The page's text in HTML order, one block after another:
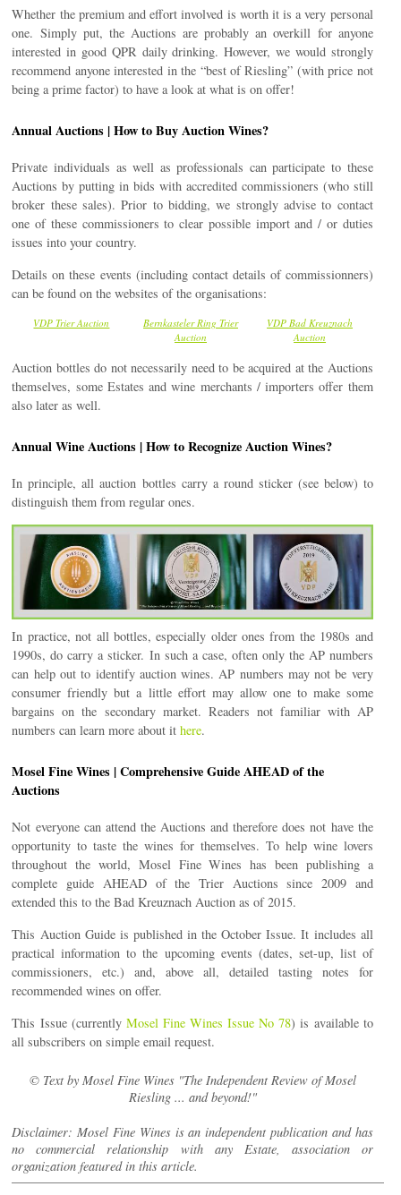
Whether the premium and effort involved is worth it is a very personal
one. Simply put, the Auctions are probably an overkill for anyone
interested in good QPR daily drinking. However, we would strongly
recommend anyone interested in the “best of Riesling” (with price not
being a prime factor) to have a look at what is on offer!
Annual Auctions | How to Buy Auction Wines?
Private individuals as well as professionals can participate to these
Auctions by putting in bids with accredited commissioners (who still
broker these sales). Prior to bidding, we strongly advise to contact
one of these commissioners to clear possible import and / or duties
issues into your country.
Details on these events (including contact details of commissionners)
can be found on the websites of the organisations:
VDP Trier Auction
Bernkasteler Ring Trier
Auction
VDP Bad Kreuznach
Auction
Auction bottles do not necessarily need to be acquired at the Auctions
themselves, some Estates and wine merchants / importers offer them
also later as well.
Annual Wine Auctions | How to Recognize Auction Wines?
In principle, all auction bottles carry a round sticker (see below) to
distinguish them from regular ones.
In practice, not all bottles, especially older ones from the 1980s and
1990s, do carry a sticker. In such a case, often only the AP numbers
can help out to identify auction wines. AP numbers may not be very
consumer friendly but a little effort may allow one to make some
bargains on the secondary market. Readers not familiar with AP
numbers can learn more about ithere.
Mosel Fine Wines | Comprehensive Guide AHEAD of the
Auctions
Not everyone can attend the Auctions and therefore does not have the
opportunity to taste the wines for themselves. To help wine lovers
throughout the world, Mosel Fine Wines has been publishing a
complete guide AHEAD of the Trier Auctions since 2009 and
extended this to the Bad Kreuznach Auction as of 2015.
This Auction Guide is published in the October Issue. It includes all
practical information to the upcoming events (dates, set-up, list of
commissioners, etc.) and, above all, detailed tasting notes for
recommended wines on offer.
This Issue (currently Mosel Fine Wines Issue No 78) is available to
all subscribers on simple email request.
© Text by Mosel Fine Wines "The Independent Review of Mosel
Riesling ... and beyond!"
Disclaimer: Mosel Fine Wines is an independent publication and has
no commercial relationship with any Estate, association or
organization featured in this article.